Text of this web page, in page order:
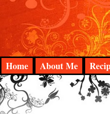
Home About Me